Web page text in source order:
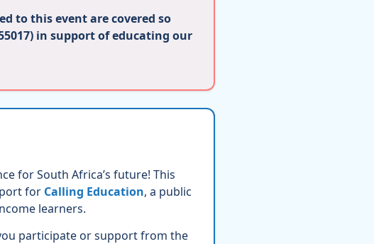
to this event are covered so
in support of educating our
for South Africa’s future! This
for Calling Education, a public
learners.
participate or support from the